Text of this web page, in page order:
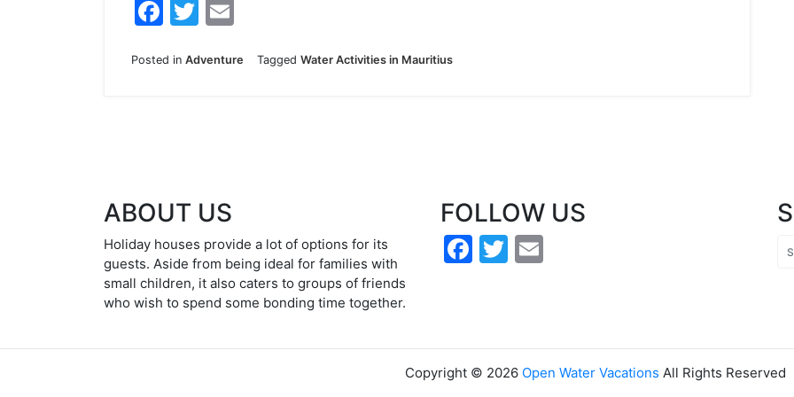
F
c
k
T
itt ai
Posted in Adventure Tagged Water Activities in Mauritius
ABOUT US
Holiday houses provide a lot of options for its
guests. Aside from being ideal for families with
small children, it also caters to groups of friends
who wish to spend some bonding time together.
FOLLOW US
Facebook
Twitter
Copyright © 2026 Open Water Vacations All Rights Reserved